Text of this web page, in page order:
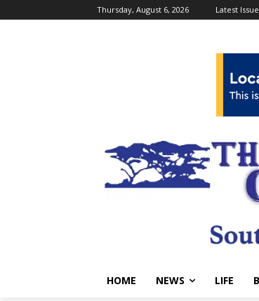
Thursday, August 6, 2026 Latest Issue
HOME NEWS LIFE